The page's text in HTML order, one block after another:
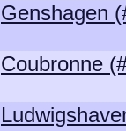
Genshagen
Coubronne